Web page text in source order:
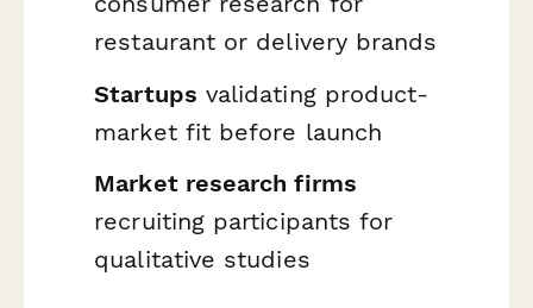
restaurant or delivery brands
Startups validating product-
market fit before launch
Market research firms
recruiting participants for
qualitative studies